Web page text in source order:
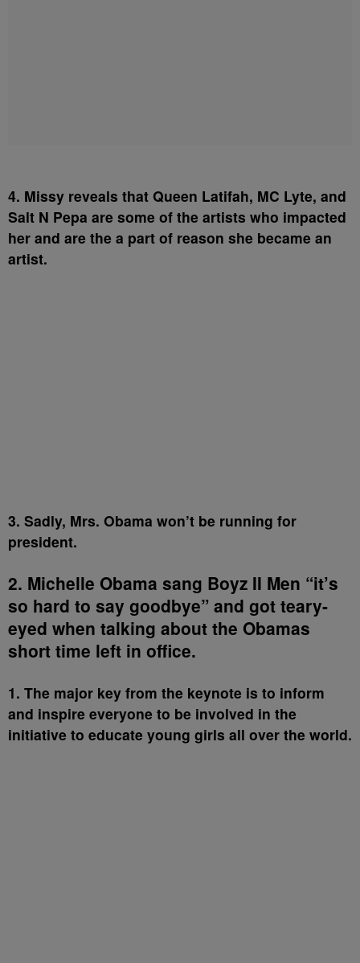
4. Missy reveals that Queen Latifah, MC Lyte, and
Salt N Pepa are some of the artists who impacted
her and are the a part of reason she became an
artist.
3. Sadly, Mrs. Obama won’t be running for
president.
2. Michelle Obama sang Boyz II Men “it’s
so hard to say goodbye” and got teary-
eyed when talking about the Obamas
short time left in office.
1. The major key from the keynote is to inform
and inspire everyone to be involved in the
initiative to educate young girls all over the world.